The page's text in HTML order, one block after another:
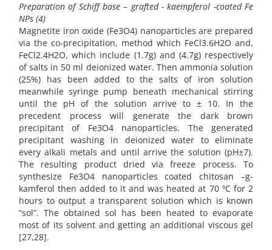
Preparation of Schiff base – grafted - kaempferol -coated Fe
NPs (4)
Magnetite iron oxide (Fe3O4) nanoparticles are prepared
via the co-precipitation, method which FeCl3.6H2O and,
FeCl2.4H2O, which include (1.7g) and (4.7g) respectively
of salts in 50 ml deionized water. Then ammonia solution
(25%) has been added to the salts of iron solution
meanwhile syringe pump beneath mechanical stirring
until the pH of the solution arrive to ± 10. In the
precedent process will generate the dark brown
precipitant of Fe3O4 nanoparticles. The generated
precipitant washing in deionized water to eliminate
every alkali metals and until arrive the solution (pH±7).
The resulting product dried via freeze process. To
synthesize Fe3O4 nanoparticles coated chitosan –g-
kamferol then added to it and was heated at 70 ºC for 2
hours to output a transparent solution which is known
“sol”. The obtained sol has been heated to evaporate
most of its solvent and getting an additional viscous gel
[27,28].